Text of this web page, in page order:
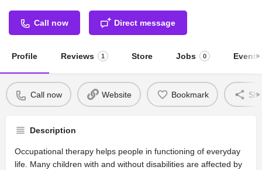
Call now Direct message
Profile Reviews 1 Store Jobs 0 Events
Call now Website Bookmark
Description
Occupational therapy helps people in functioning of everyday
life. Many children with and without disabilities are affected by